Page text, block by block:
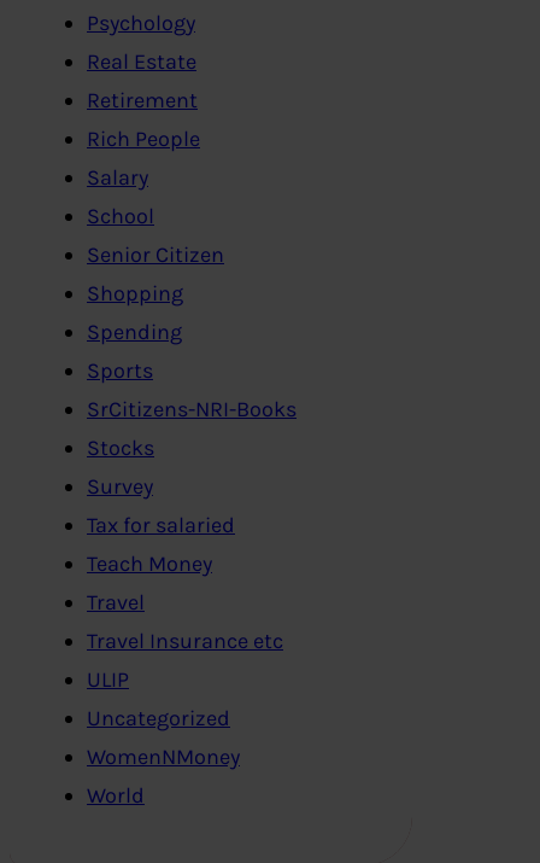
Psychology
Real Estate
Retirement
Rich People
Salary
School
Senior Citizen
Shopping
Spending
Sports
SrCitizens-NRI-Books
Stocks
Survey
Tax for salaried
Teach Money
Travel
Travel Insurance etc
ULIP
Uncategorized
WomenNMoney
World